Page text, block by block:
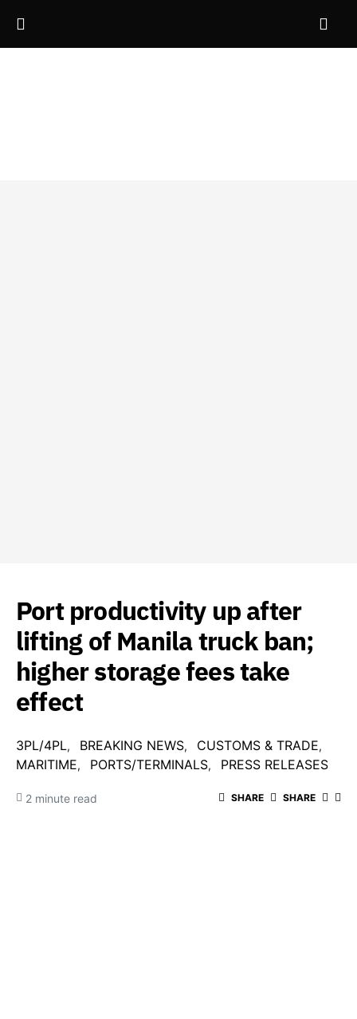
Port productivity up after
lifting of Manila truck ban;
higher storage fees take
effect
3PL/4PL BREAKING NEWS
CUSTOMS & TRADE
MARITIME
PORTS/TERMINALS PRESS RELEASES
2 minute read SHARE SHARE